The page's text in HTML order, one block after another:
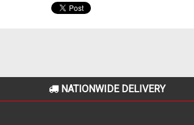
NATIONWIDE DELIVERY